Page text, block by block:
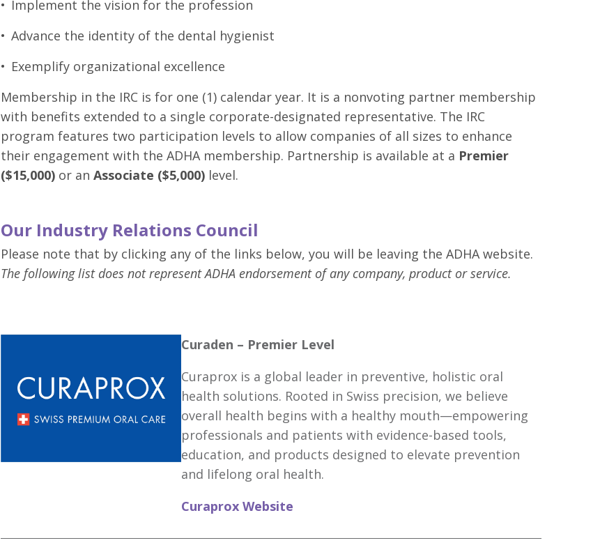
Implement the vision for the profession
Advance the identity of the dental hygienist
Exemplify organizational excellence
Membership in the IRC is for one (1) calendar year. It is a nonvoting partner membership
with benefits extended to a single corporate-designated representative. The IRC
program features two participation levels to allow companies of all sizes to enhance
their engagement with the ADHA membership. Partnership is available at a Premier
($15,000)or an Associate ($5,000)level.
Our Industry Relations Council
Please note that by clicking any of the links below, you will be leaving the ADHA website.
The following list does not represent ADHA endorsement of any company, product or service.
Curaden – Premier Level
Curaprox is a global leader in preventive, holistic oral
health solutions. Rooted in Swiss precision, we believe
overall health begins with a healthy mouth—empowering
professionals and patients with evidence-based tools,
education, and products designed to elevate prevention
and lifelong oral health.
Curaprox Website